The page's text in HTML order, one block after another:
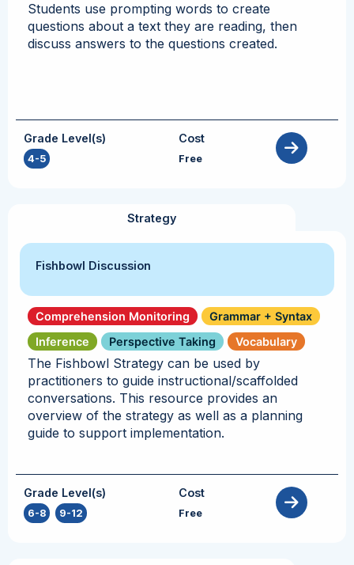
Students use prompting words to create
questions about a text they are reading, then
discuss answers to the questions created.
Grade Level(s)
4-5
Cost
Free
Strategy
Fishbowl Discussion
Comprehension Monitoring
Grammar + Syntax
Inference
Perspective Taking Vocabulary
The Fishbowl Strategy can be used by
practitioners to guide instructional/scaffolded
conversations. This resource provides an
overview of the strategy as well as a planning
guide to support implementation.
Grade Level(s)
6-8 9-12
Cost
Free